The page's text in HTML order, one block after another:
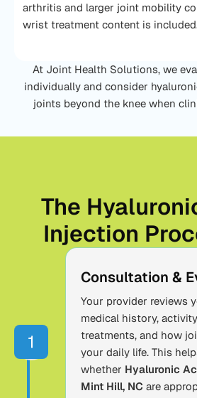
arthritis and larger joint mobility
wrist treatment content is
At Joint Health Solutions, we
individually and consider
joints beyond the knee when
The
Injection
Consultation &
Your provider reviews
medical history,
treatments, and how
your daily life. This
whether Hyaluronic
Mint Hill, NC are